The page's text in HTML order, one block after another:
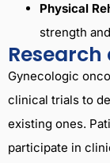
Physical
strength
Gynecologic
clinical trials to
existing ones.
participate in